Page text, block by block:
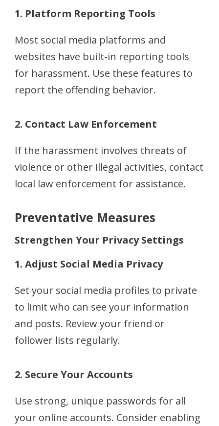
1. Platform Reporting Tools
Most social media platforms and
websites have built-in reporting tools
for harassment. Use these features to
report the offending behavior.
2. Contact Law Enforcement
If the harassment involves threats of
violence or other illegal activities, contact
local law enforcement for assistance.
Preventative Measures
Strengthen Your Privacy Settings
1. Adjust Social Media Privacy
Set your social media profiles to private
to limit who can see your information
and posts. Review your friend or
follower lists regularly.
2. Secure Your Accounts
Use strong, unique passwords for all
your online accounts. Consider enabling